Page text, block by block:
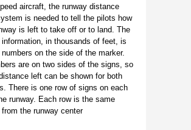
aircraft, the runway distance
is needed to tell the pilots how
is left to take off or to land. The
in thousands of feet, is
on the side of the marker.
are on two sides of the signs, so
left can be shown for both
There is one row of signs on each
runway. Each row is the same
the runway center